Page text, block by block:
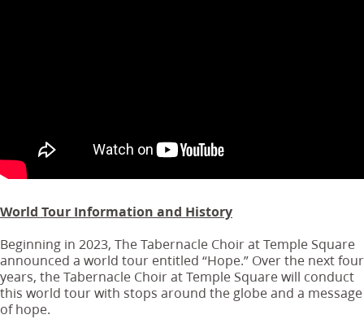
World Tour Information and History
Beginning in 2023, The Tabernacle Choir at Temple Square
announced a world tour entitled “Hope.” Over the next four
years, the Tabernacle Choir at Temple Square will conduct
this world tour with stops around the globe and a message
of hope.